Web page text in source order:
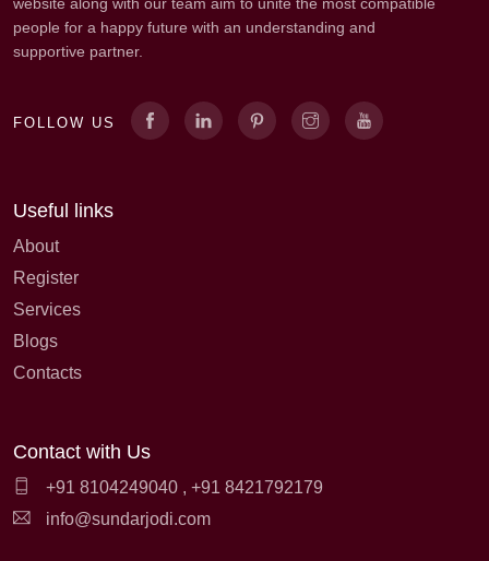
people for a happy future with an understanding and
supportive partner.
FOLLOW US
Useful links
About
Register
Services
Blogs
Contacts
Contact with Us
+91 8104249040 , +91 8421792179
info@sundarjodi.com